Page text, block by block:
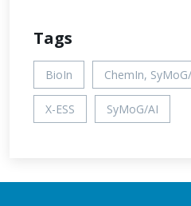
Tags
BioIn ChemIn,
X-ESS SyMoG/AI